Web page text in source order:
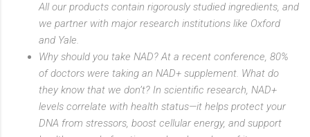
All our products contain rigorously studied ingredients, and
we partner with major research institutions like Oxford
and Yale.
Why should you take NAD? At a recent conference, 80%
of doctors were taking an NAD+ supplement. What do
they know that we don’t? In scientific research, NAD+
levels correlate with health status—it helps protect your
DNA from stressors, boost cellular energy, and support